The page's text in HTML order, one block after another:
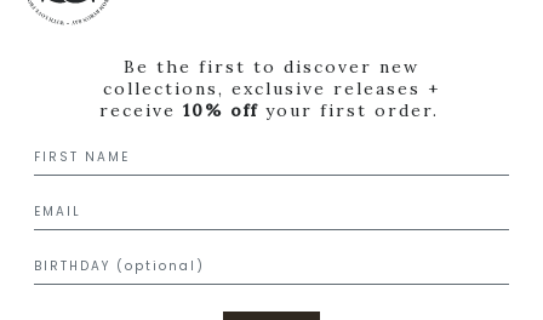
Be the first to discover new
collections, exclusive releases +
receive 10% off your first order.